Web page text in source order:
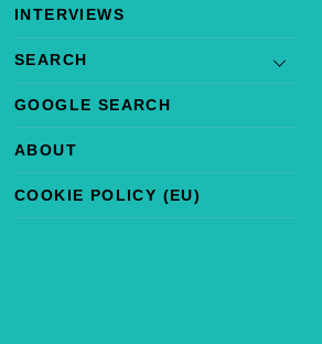
INTERVIEWS
SEARCH
GOOGLE SEARCH
ABOUT
COOKIE POLICY (EU)